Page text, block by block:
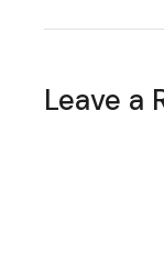
Leave a